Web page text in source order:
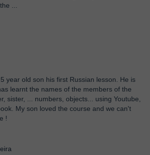
year old son his first Russian lesson. He is
learnt the names of the members of the
sister, ... numbers, objects... using Youtube,
My son loved the course and we can't
!